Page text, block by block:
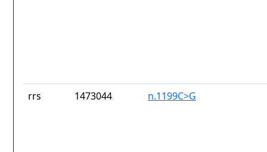
rrs 1473044 n.1199C>G